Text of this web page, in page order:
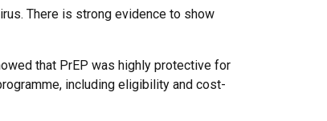
There is strong evidence to show
that PrEP was highly protective for
including eligibility and cost-